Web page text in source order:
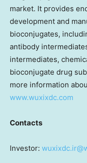
market. It provides
development and
bioconjugates,
antibody
intermediates,
bioconjugate drug
more information
www.wuxixdc.com
Contacts
Investor: